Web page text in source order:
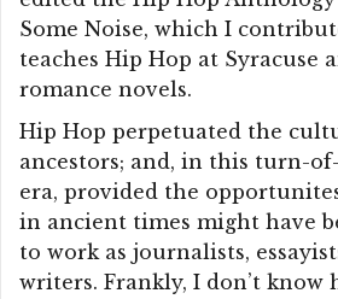
Some Noise, which I
teaches Hip Hop at Syracuse
romance novels.
Hip Hop perpetuated the
ancestors; and, in this turn-
era, provided the
in ancient times might have
to work as journalists,
writers. Frankly, I don’t know